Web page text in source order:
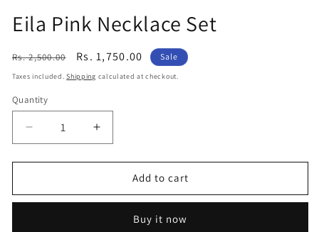
Eila Pink Necklace Set
Regular
price
Rs. 2,500.00
Sale
price
Rs. 1,750.00 Sale
Taxes included.Shipping calculated at checkout.
Quantity
Decrease
quantity
for
Pink
Increase
quantity
for
Pink
Add to cart
Buy it now